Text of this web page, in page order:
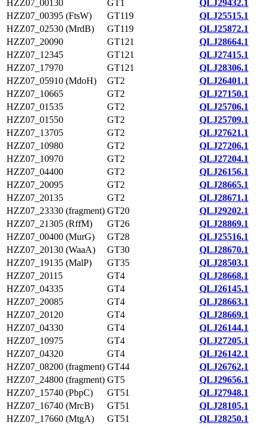
HZZ07_00130
GT1
QLJ29432.1
HZZ07_00395 (FtsW)
GT119
QLJ25515.1
HZZ07_02530 (MrdB)
GT119
QLJ25872.1
HZZ07_20090
GT121
QLJ28664.1
HZZ07_12345
GT121
QLJ27415.1
HZZ07_17970
GT121
QLJ28306.1
HZZ07_05910 (MdoH)
GT2
QLJ26401.1
HZZ07_10665
GT2
QLJ27150.1
HZZ07_01535
GT2
QLJ25706.1
HZZ07_01550
GT2
QLJ25709.1
HZZ07_13705
GT2
QLJ27621.1
HZZ07_10980
GT2
QLJ27206.1
HZZ07_10970
GT2
QLJ27204.1
HZZ07_04400
GT2
QLJ26156.1
HZZ07_20095
GT2
QLJ28665.1
HZZ07_20135
GT2
QLJ28671.1
HZZ07_23330 (fragment) GT20
QLJ29202.1
HZZ07_21305 (RffM)
GT26
QLJ28869.1
HZZ07_00400 (MurG)
GT28
QLJ25516.1
HZZ07_20130 (WaaA)
GT30
QLJ28670.1
HZZ07_19135 (MalP)
GT35
QLJ28503.1
HZZ07_20115
GT4
QLJ28668.1
HZZ07_04335
GT4
QLJ26145.1
HZZ07_20085
GT4
QLJ28663.1
HZZ07_20120
GT4
QLJ28669.1
HZZ07_04330
GT4
QLJ26144.1
HZZ07_10975
GT4
QLJ27205.1
HZZ07_04320
GT4
QLJ26142.1
HZZ07_08200 (fragment) GT44
QLJ26762.1
HZZ07_24800 (fragment) GT5
QLJ29656.1
HZZ07_15740 (PbpC)
GT51
QLJ27948.1
HZZ07_16740 (MrcB)
GT51
QLJ28105.1
HZZ07_17660 (MtgA)
GT51
QLJ28250.1